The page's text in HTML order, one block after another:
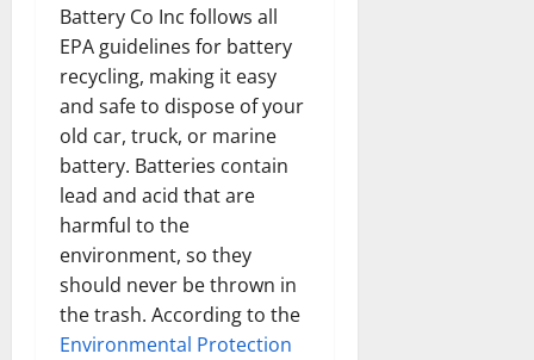
Battery Co Inc follows all
EPA guidelines for battery
recycling, making it easy
and safe to dispose of your
old car, truck, or marine
battery. Batteries contain
lead and acid that are
harmful to the
environment, so they
should never be thrown in
the trash. According to the
Environmental Protection